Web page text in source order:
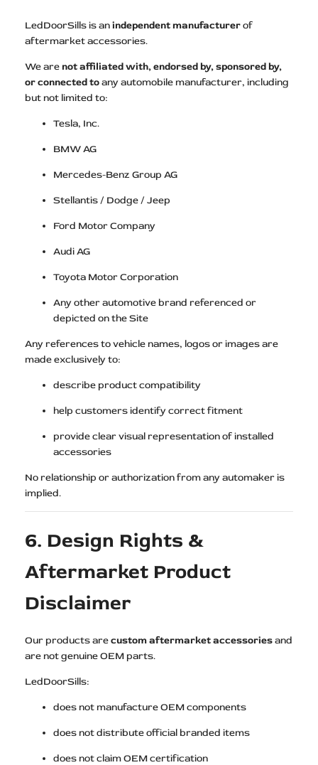
LedDoorSills is anindependent manufacturerof
aftermarket accessories.
We arenot affiliated with, endorsed by, sponsored by,
or connected toany automobile manufacturer, including
but not limited to:
Tesla, Inc.
BMW AG
Mercedes-Benz Group AG
Stellantis / Dodge / Jeep
Ford Motor Company
Audi AG
Toyota Motor Corporation
Any other automotive brand referenced or
depicted on the Site
Any references to vehicle names, logos or images are
made exclusively to:
describe product compatibility
help customers identify correct fitment
provide clear visual representation of installed
accessories
No relationship or authorization from any automaker is
implied.
6. Design Rights &
Aftermarket Product
Disclaimer
Our products arecustom aftermarket accessoriesand
are not genuine OEM parts.
LedDoorSills:
does not manufacture OEM components
does not distribute official branded items
does not claim OEM certification